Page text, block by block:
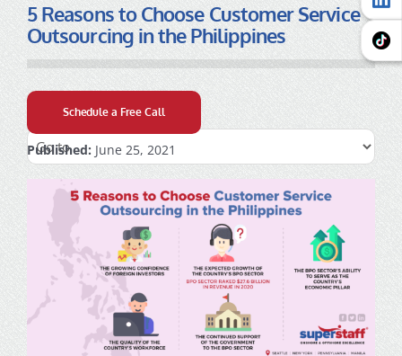
5 Reasons to Choose Customer Service
Outsourcing in the Philippines
Schedule a Free Call
Published: June 25, 2021